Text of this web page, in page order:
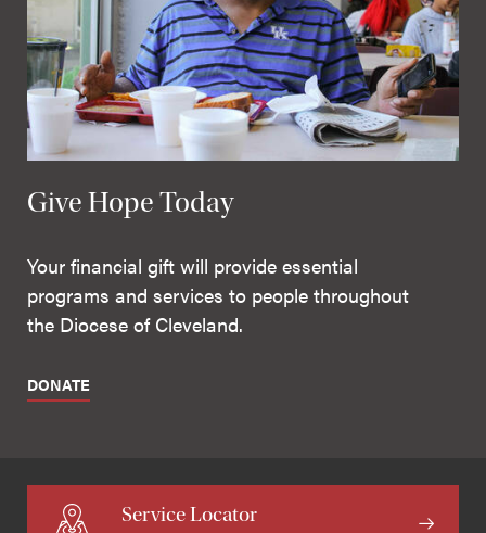
Give Hope Today
Your financial gift will provide essential
programs and services to people throughout
the Diocese of Cleveland.
DONATE
Service Locator